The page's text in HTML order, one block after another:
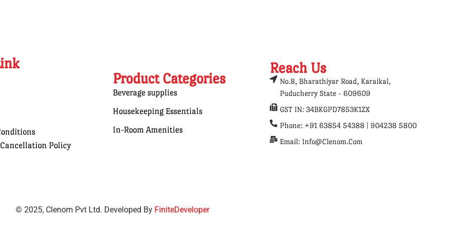
Policy
Product Categories
Beverage supplies
Housekeeping Essentials
In-Room Amenities
Reach Us
No.8, Bharathiyar Road, Karaikal,
Puducherry State - 609609
GST IN: 34BKGPD7853K1ZX
Phone: +91 63854 54388 | 904238 5800
Email: Info@clenom.com
© 2025, Clenom Pvt Ltd. Developed By FiniteDeveloper